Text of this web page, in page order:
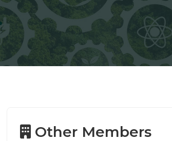
Other Members